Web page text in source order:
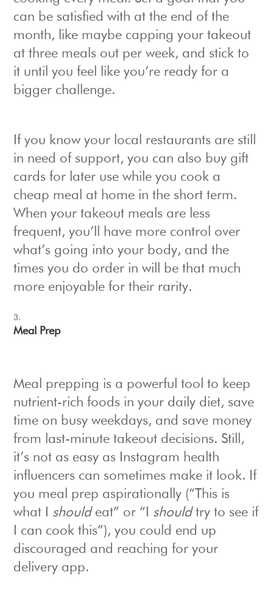
can be satisfied with at the end of the
month, like maybe capping your takeout
at three meals out per week, and stick to
it until you feel like you’re ready for a
bigger challenge.
If you know your local restaurants are still
in need of support, you can also buy gift
cards for later use while you cook a
cheap meal at home in the short term.
When your takeout meals are less
frequent, you’ll have more control over
what’s going into your body, and the
times you do order in will be that much
more enjoyable for their rarity.
Meal Prep
Meal prepping is a powerful tool to keep
nutrient-rich foods in your daily diet, save
time on busy weekdays, and save money
from last-minute takeout decisions. Still,
it’s not as easy as Instagram health
influencers can sometimes make it look. If
you meal prep aspirationally (“This is
what I shouldeat” or “I shouldtry to see if
I can cook this”), you could end up
discouraged and reaching for your
delivery app.